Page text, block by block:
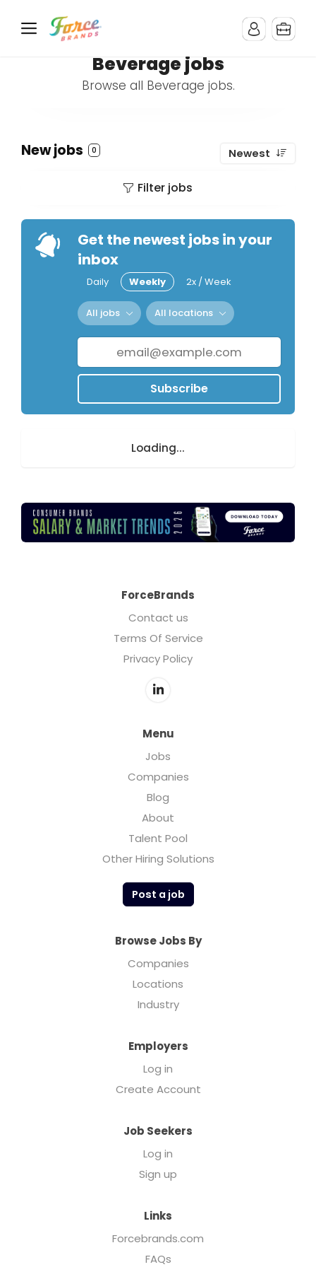
Beverage jobs
Browse all Beverage jobs.
New jobs 0 Newest
Filter jobs
Get the newest jobs in your
inbox
Daily Weekly 2x / Week
All jobs All locations
Subscribe
Loading...
ForceBrands
Contact us
Terms Of Service
Privacy Policy
Menu
Jobs
Companies
Blog
About
Talent Pool
Other Hiring Solutions
Post a job
Browse Jobs By
Companies
Locations
Industry
Employers
Log in
Create Account
Job Seekers
Log in
Sign up
Links
Forcebrands.com
FAQs